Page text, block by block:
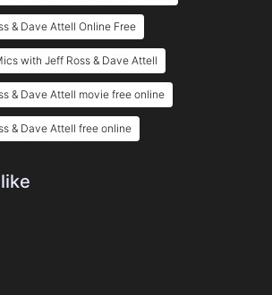
& Dave Attell Online Free
with Jeff Ross & Dave Attell
& Dave Attell movie free online
& Dave Attell free online